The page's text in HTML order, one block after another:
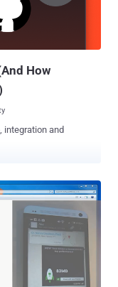
who are able to
Friends’ feature on
How
integration and